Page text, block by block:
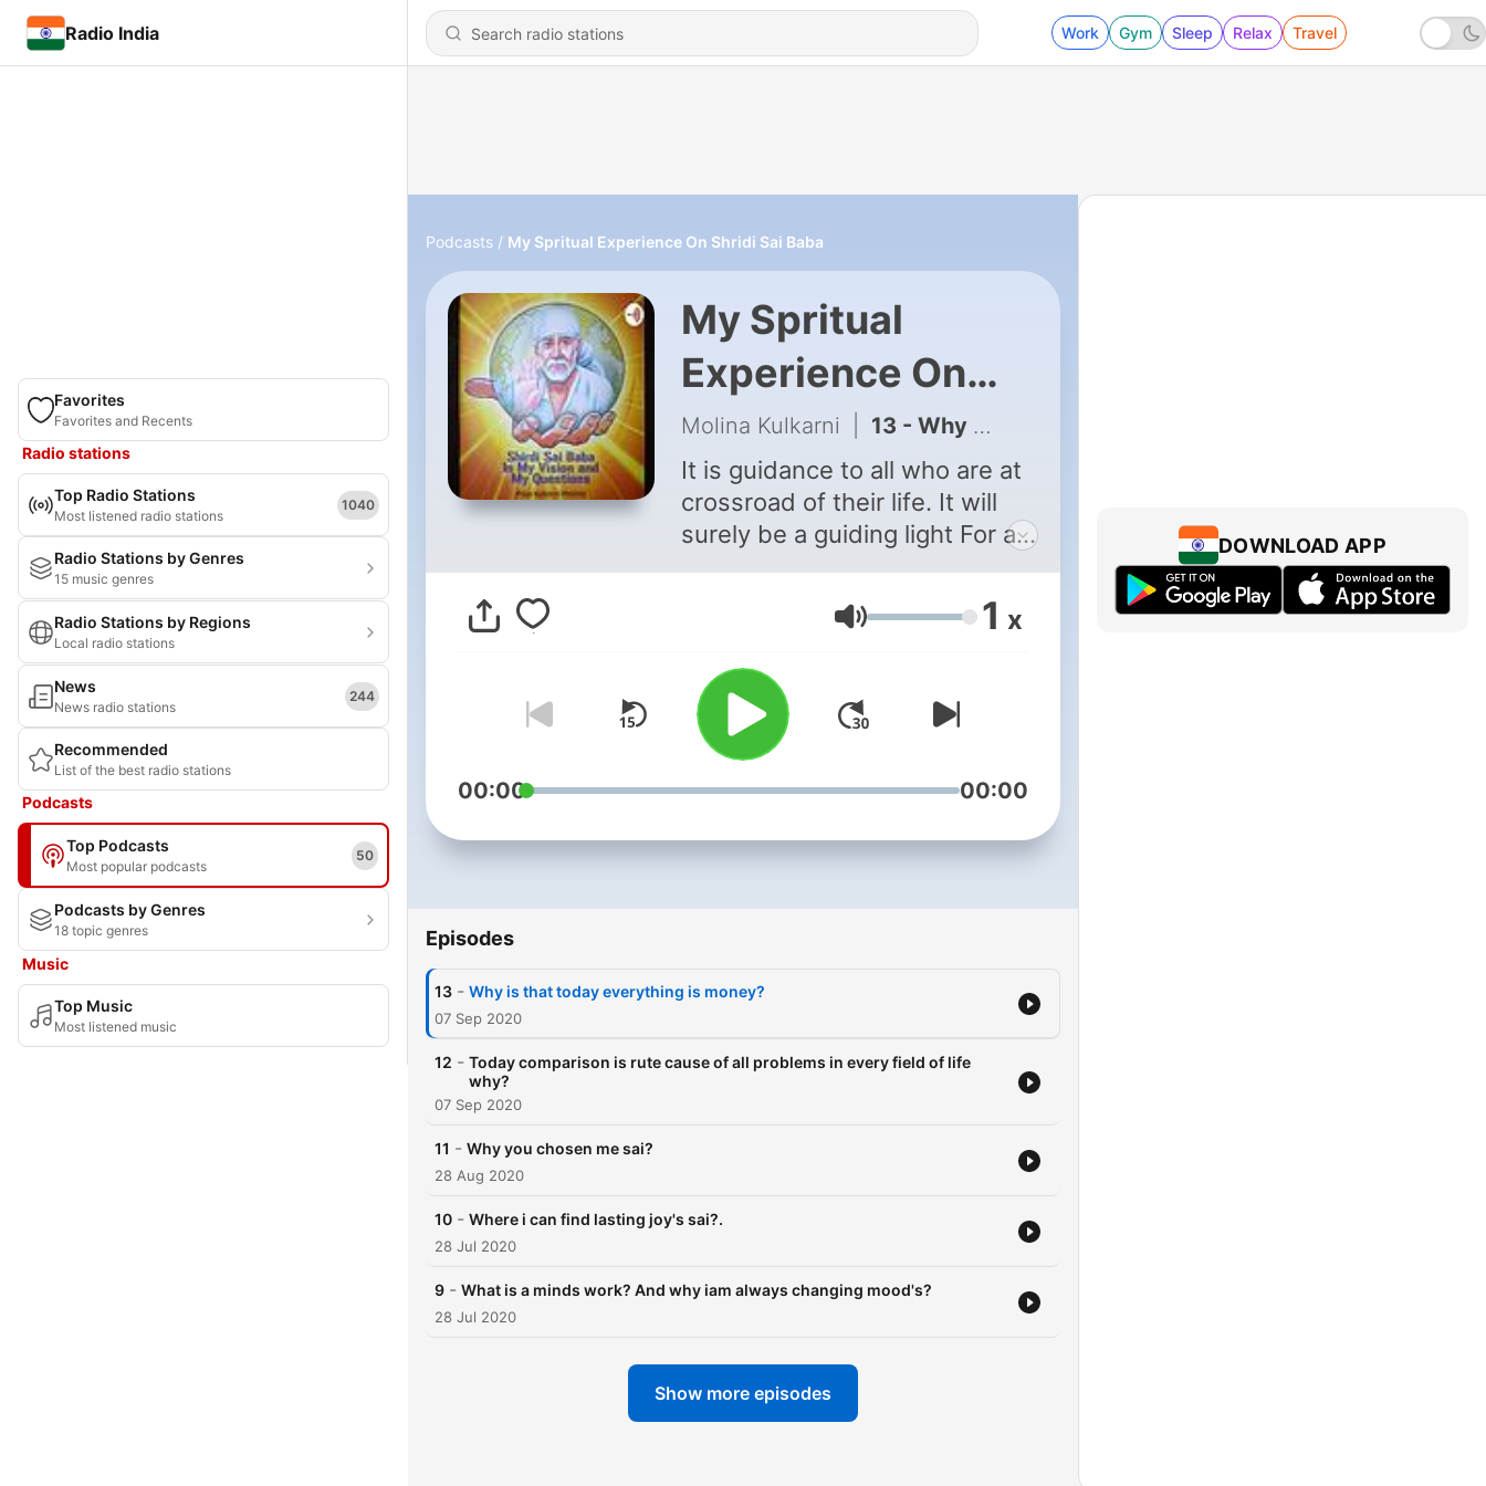
Radio India Work Gym Sleep Relax Travel
Favorites
Favorites and Recents
Radio stations
Top Radio Stations
Most listened radio stations
1040
Radio Stations by Genres
15 music genres
Radio Stations by Regions
Local radio stations
News
News radio stations
244
Recommended
List of the best radio stations
Podcasts
Top Podcasts
Most popular podcasts
50
Podcasts by Genres
18 topic genres
Music
Top Music
Most listened music
Podcasts My Spritual Experience On Shridi Sai Baba
My Spritual
Experience On
Shridi Sai Baba
Molina Kulkarni 13 - Why is that today everything is money?
It is guidance to all who are at
crossroad of their life. It will
surely be a guiding light For all
in their life .
Volume 1 x
00:00 00:00
Episodes
13 - Why is that today everything is money?
07 Sep 2020
12 - Today comparison is rute cause of all problems in every field of life
why?
07 Sep 2020
11 - Why you chosen me sai?
28 Aug 2020
10 - Where i can find lasting joy's sai?.
28 Jul 2020
9 - What is a minds work? And why iam always changing mood's?
28 Jul 2020
Show more episodes
DOWNLOAD APP